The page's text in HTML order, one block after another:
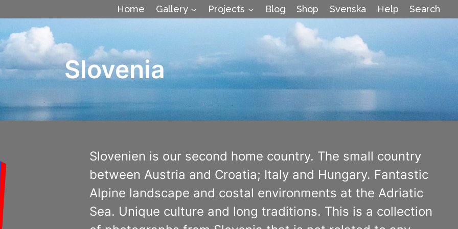
Home Gallery Projects Blog Shop Svenska Help Search
Slovenia
Slovenien is our second home country. The small country
between Austria and Croatia; Italy and Hungary. Fantastic
Alpine landscape and costal environments at the Adriatic
Sea. Unique culture and long traditions. This is a collection